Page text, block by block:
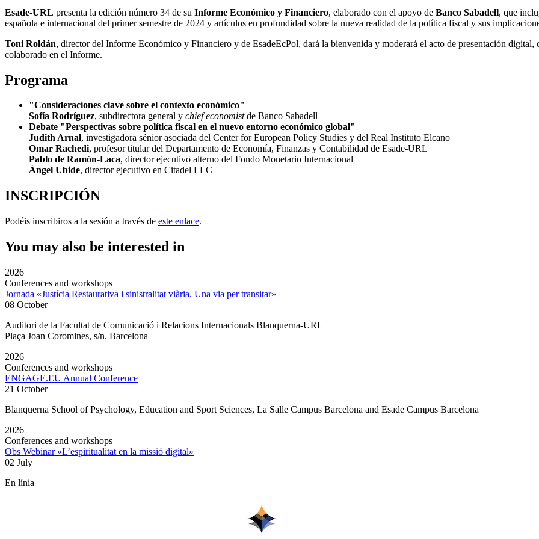
Esade-URL presenta la edición número 34 de su Informe Económico y Financiero, elaborado con el apoyo de Banco Sabadell, que
española e internacional del primer semestre de 2024 y artículos en profundidad sobre la nueva realidad de la política fiscal y sus
Toni Roldán, director del Informe Económico y Financiero y de EsadeEcPol, dará la bienvenida y moderará el acto de presentación
colaborado en el Informe.
Programa
"Consideraciones clave sobre el contexto económico"
Sofía Rodríguez, subdirectora general y chief economistde Banco Sabadell
Debate "Perspectivas sobre política fiscal en el nuevo entorno económico global"
Judith Arnal, investigadora sénior asociada del Center for European Policy Studies y del Real Instituto Elcano
Omar Rachedi, profesor titular del Departamento de Economía, Finanzas y Contabilidad de Esade-URL
Pablo de Ramón-Laca, director ejecutivo alterno del Fondo Monetario Internacional
Ángel Ubide, director ejecutivo en Citadel LLC
INSCRIPCIÓN
Podéis inscribiros a la sesión a través de este enlace.
You may also be interested in
2026
Conferences and workshops
Jornada «Justícia Restaurativa i sinistralitat viària. Una via per transitar»
08 October
Auditori de la Facultat de Comunicació i Relacions Internacionals Blanquerna-URL
Plaça Joan Coromines, s/n. Barcelona
2026
Conferences and workshops
ENGAGE.EU Annual Conference
21 October
Blanquerna School of Psychology, Education and Sport Sciences, La Salle Campus Barcelona and Esade Campus Barcelona
2026
Conferences and workshops
Obs Webinar «L’espiritualitat en la missió digital»
02 July
En línia